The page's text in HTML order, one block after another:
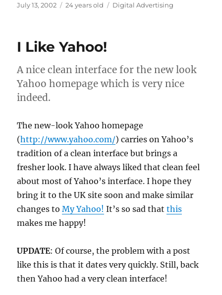
Posted
July 13, 2002 24 years old Categories
Digital Advertising
I Like Yahoo!
A nice clean interface for the new look
Yahoo homepage which is very nice
indeed.
The new-look Yahoo homepage
(http://www.yahoo.com/) carries on Yahoo’s
tradition of a clean interface but brings a
fresher look. I have always liked that clean feel
about most of Yahoo’s interface. I hope they
bring it to the UK site soon and make similar
changes toMy Yahoo! It’s so sad thatthis
makes me happy!
UPDATE: Of course, the problem with a post
like this is that it dates very quickly. Still, back
then Yahoo had a very clean interface!